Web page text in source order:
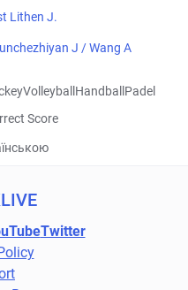
Lithen J.
J / Wang A
Volleyball Handball Padel
Score
Twitter